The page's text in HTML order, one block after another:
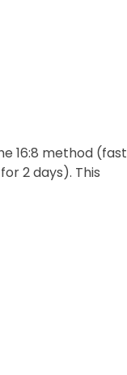
16:8 method (fast
2 days). This